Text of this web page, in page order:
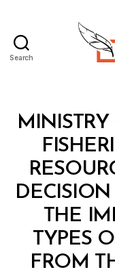
Search
Categories
E
R
THE
TYPES
FROM